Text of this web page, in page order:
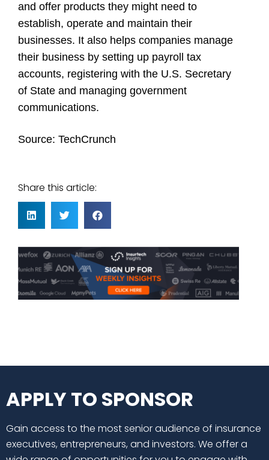
and offer products they might need to
establish, operate and maintain their
businesses. It also helps companies manage
their business by setting up payroll tax
accounts, registering with the U.S. Secretary
of State and managing government
communications.
Source: TechCrunch
Share this article:
APPLY TO SPONSOR
Gain access to the most senior audience of insurance
executives, entrepreneurs, and investors. We offer a